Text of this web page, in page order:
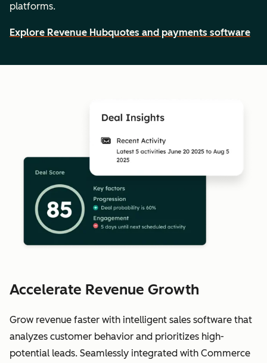
platforms.
Explore Revenue Hubquotes and payments software
Accelerate Revenue Growth
Grow revenue faster with intelligent sales software that
analyzes customer behavior and prioritizes high-
potential leads. Seamlessly integrated with Commerce